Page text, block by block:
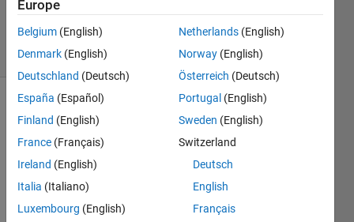
2 Views
(30 days)
Hi,
I
Europe
Belgium (English)
Denmark (English)
Deutschland (Deutsch)
España (Español)
Finland (English)
France (Français)
Ireland (English)
Italia (Italiano)
Luxembourg (English)
Netherlands (English)
Norway (English)
Österreich (Deutsch)
Portugal (English)
Sweden (English)
Switzerland
Deutsch
English
Français